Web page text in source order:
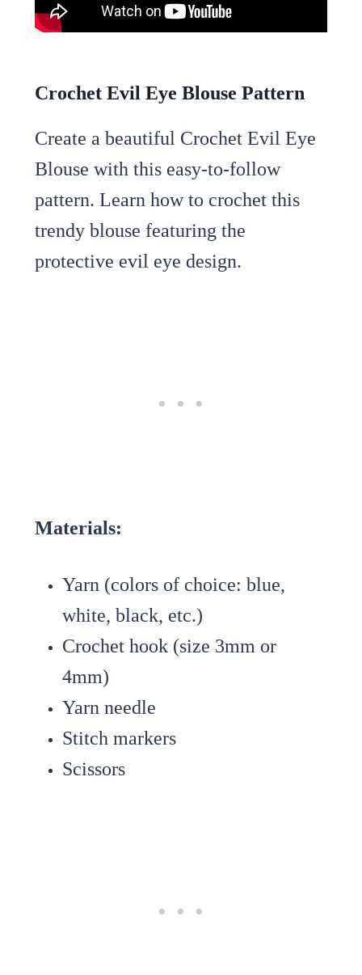
Crochet Evil Eye Blouse Pattern
Create a beautiful Crochet Evil Eye
Blouse with this easy-to-follow
pattern. Learn how to crochet this
trendy blouse featuring the
protective evil eye design.
Materials:
Yarn (colors of choice: blue,
white, black, etc.)
Crochet hook (size 3mm or
4mm)
Yarn needle
Stitch markers
Scissors